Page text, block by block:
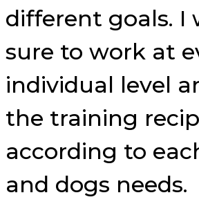
different goals. I
sure to work at
individual level
the training
according to
and dogs needs.